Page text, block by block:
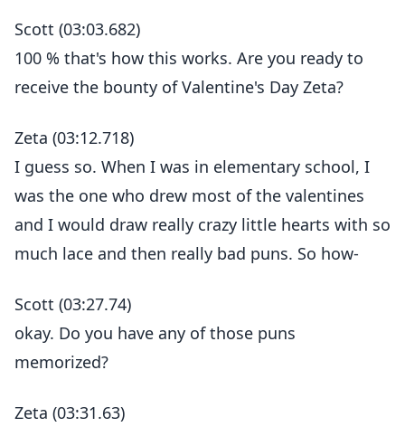
Scott (03:03.682)
100 % that's how this works. Are you ready to
receive the bounty of Valentine's Day Zeta?
Zeta (03:12.718)
I guess so. When I was in elementary school, I
was the one who drew most of the valentines
and I would draw really crazy little hearts with so
much lace and then really bad puns. So how-
Scott (03:27.74)
okay. Do you have any of those puns
memorized?
Zeta (03:31.63)